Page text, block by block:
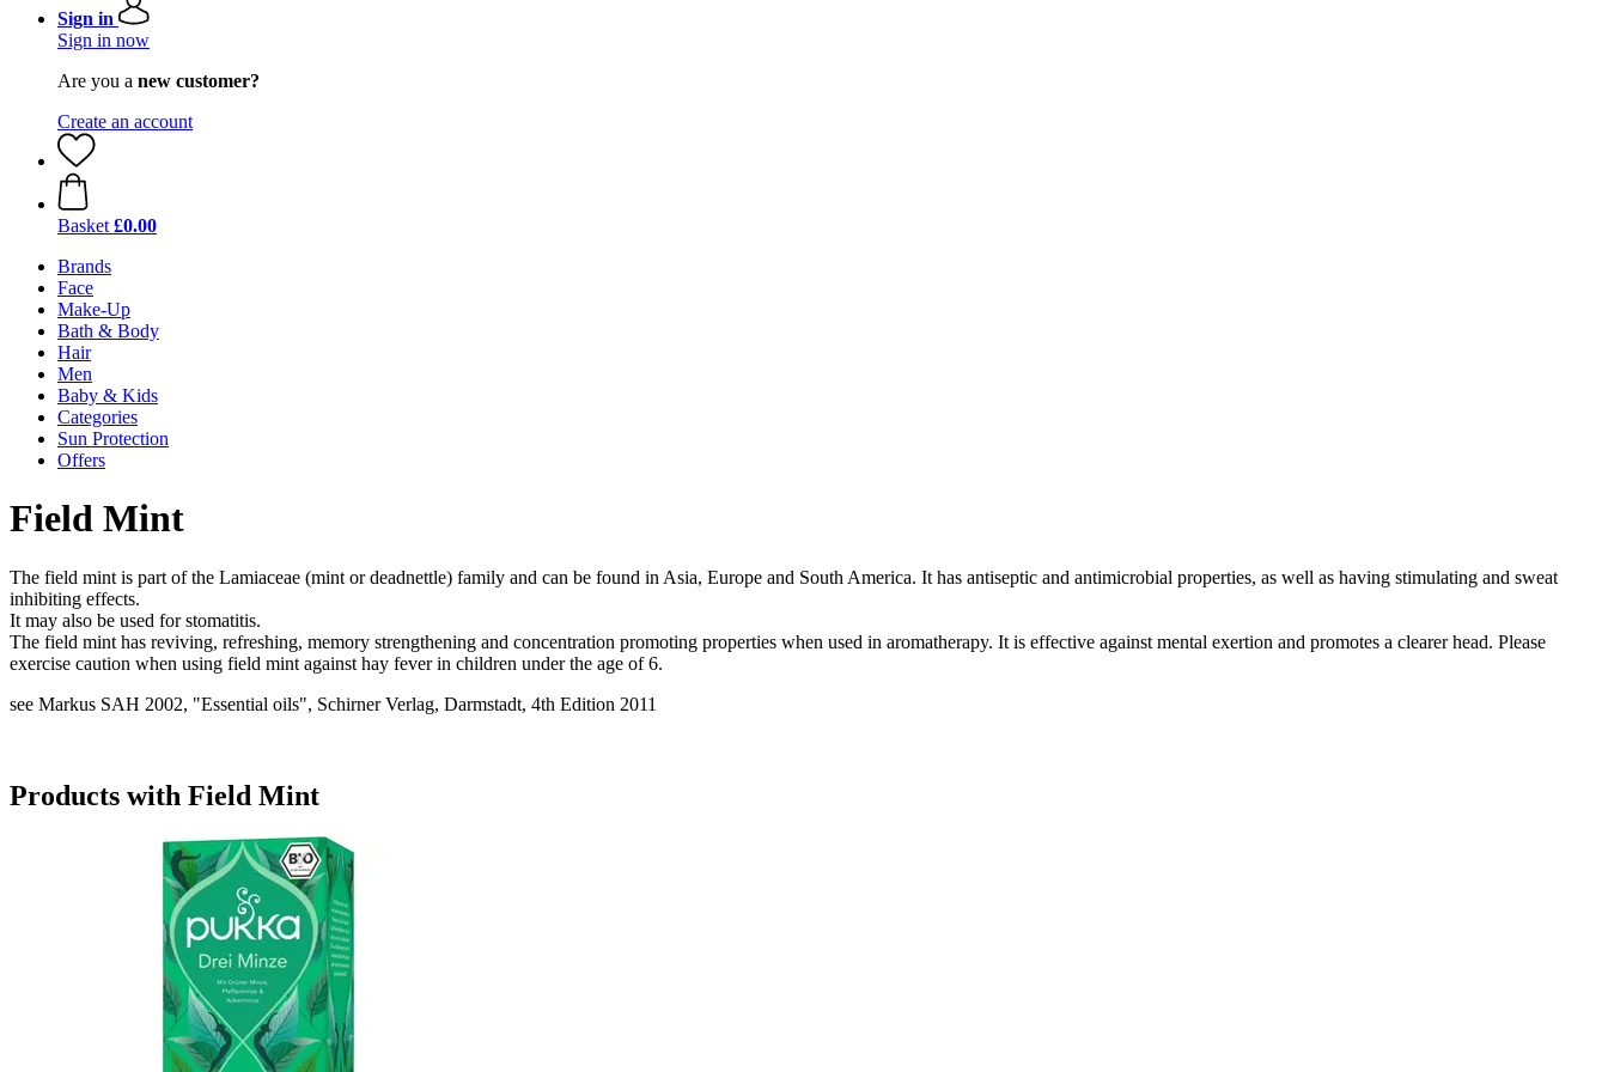
Sign in
Sign in now
Are you a new customer?
Create an account
Basket £0.00
Brands
Face
Make-Up
Bath & Body
Hair
Men
Baby & Kids
Categories
Sun Protection
Offers
Field Mint
The field mint is part of the Lamiaceae (mint or deadnettle) family and can be found in Asia, Europe and South America. It has antiseptic and antimicrobial properties, as well as having stimulating and sweat
inhibiting effects.
It may also be used for stomatitis.
The field mint has reviving, refreshing, memory strengthening and concentration promoting properties when used in aromatherapy. It is effective against mental exertion and promotes a clearer head. Please
exercise caution when using field mint against hay fever in children under the age of 6.
see Markus SAH 2002, "Essential oils", Schirner Verlag, Darmstadt, 4th Edition 2011
Products with Field Mint